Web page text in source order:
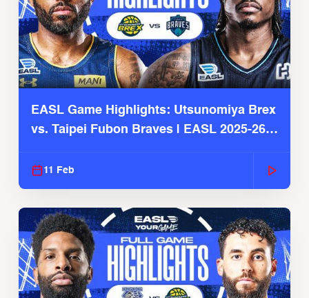
EASL Game Highlights: Utsunomiya Brex
vs. Taipei Fubon Braves | EASL 2025-26
11 Feb